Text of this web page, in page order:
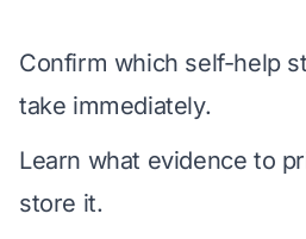
Confirm which self-help
take immediately.
Learn what evidence to
store it.